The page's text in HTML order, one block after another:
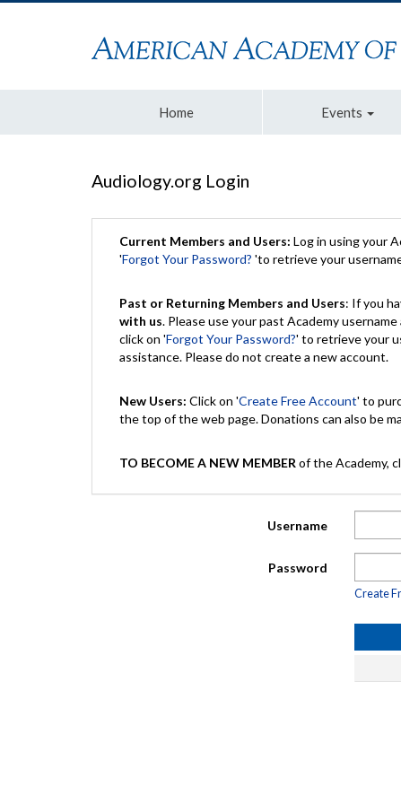
Home Events
Audiology.org Login
Current Members and Users: Log in using your
'Forgot Your Password? 'to retrieve your
Past or Returning Members and Users: If you
with us. Please use your past Academy
click on 'Forgot Your Password?' to retrieve your
assistance. Please do not create a new account.
New Users: Click on 'Create Free Account' to
the top of the web page. Donations can also be
TO BECOME A NEW MEMBER of the Academy,
Username
Password
Create